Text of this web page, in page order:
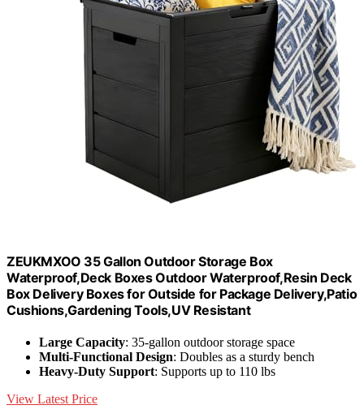
ZEUKMXOO 35 Gallon Outdoor Storage Box
Waterproof,Deck Boxes Outdoor Waterproof,Resin Deck
Box Delivery Boxes for Outside for Package Delivery,Patio
Cushions,Gardening Tools,UV Resistant
Large Capacity: 35-gallon outdoor storage space
Multi-Functional Design: Doubles as a sturdy bench
Heavy-Duty Support: Supports up to 110 lbs
View Latest Price